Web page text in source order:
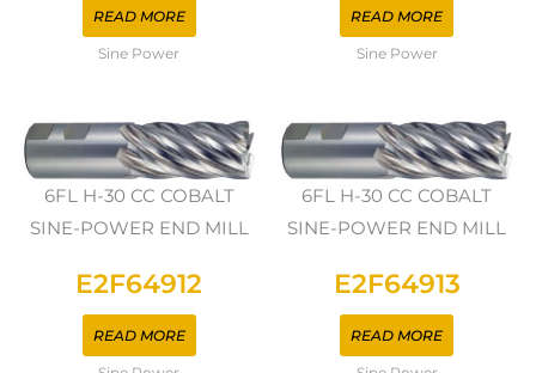
READ MORE
Sine Power
READ MORE
Sine Power
6FL H-30 CC COBALT
SINE-POWER END MILL
E2F64912
READ MORE
6FL H-30 CC COBALT
SINE-POWER END MILL
E2F64913
READ MORE